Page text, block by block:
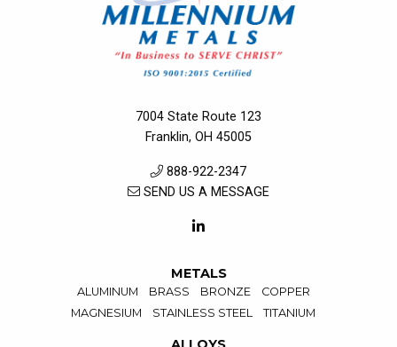
7004 State Route 123
Franklin, OH 45005
888-922-2347
SEND US A MESSAGE
METALS
ALUMINUM BRASS BRONZE
COPPER
MAGNESIUM
STAINLESS STEEL TITANIUM